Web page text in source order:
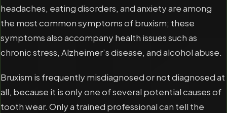
headaches, eating disorders, and anxiety are among
the most common symptoms of bruxism; these
symptoms also accompany health issues such as
chronic stress, Alzheimer’s disease, and alcohol abuse.
Bruxism is frequently misdiagnosed or not diagnosed at
all, because it is only one of several potential causes of
tooth wear. Only a trained professional can tell the